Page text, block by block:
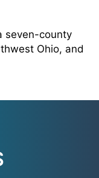
seven-county
Ohio, and